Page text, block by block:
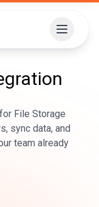
File Storage
sync data, and
team already